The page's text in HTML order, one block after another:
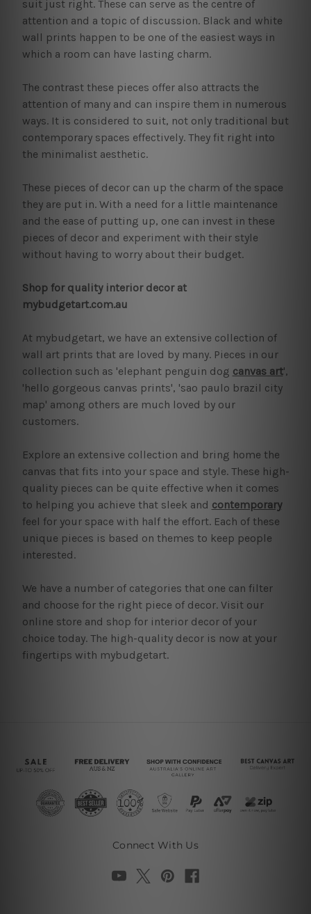
suit just right. These can serve as the centre of
attention and a topic of discussion. Black and white
wall prints happen to be one of the easiest ways in
which a room can have lasting charm.
The contrast these pieces offer also attracts the
attention of many and can inspire them in numerous
ways. It is considered to suit, not only traditional but
contemporary spaces effectively. They fit right into
the minimalist aesthetic.
These pieces of decor can up the charm of the space
they are put in. With a need for a little maintenance
and the ease of putting up, one can invest in these
pieces of decor and experiment with their style
without having to worry about their budget.
Shop for quality interior decor at
mybudgetart.com.au
At mybudgetart, we have an extensive collection of
wall art prints that are loved by many. Pieces in our
collection such as 'elephant penguin dog canvas art',
'hello gorgeous canvas prints', 'sao paulo brazil city
map' among others are much loved by our
customers.
Explore an extensive collection and bring home the
canvas that fits into your space and style. These high-
quality pieces can be quite effective when it comes
to helping you achieve that sleek and contemporary
feel for your space with half the effort. Each of these
unique pieces is based on themes to keep people
interested.
We have a number of categories that one can filter
and choose for the right piece of decor. Visit our
online store and shop for interior decor of your
choice today. The high-quality decor is now at your
fingertips with mybudgetart.
Connect With Us